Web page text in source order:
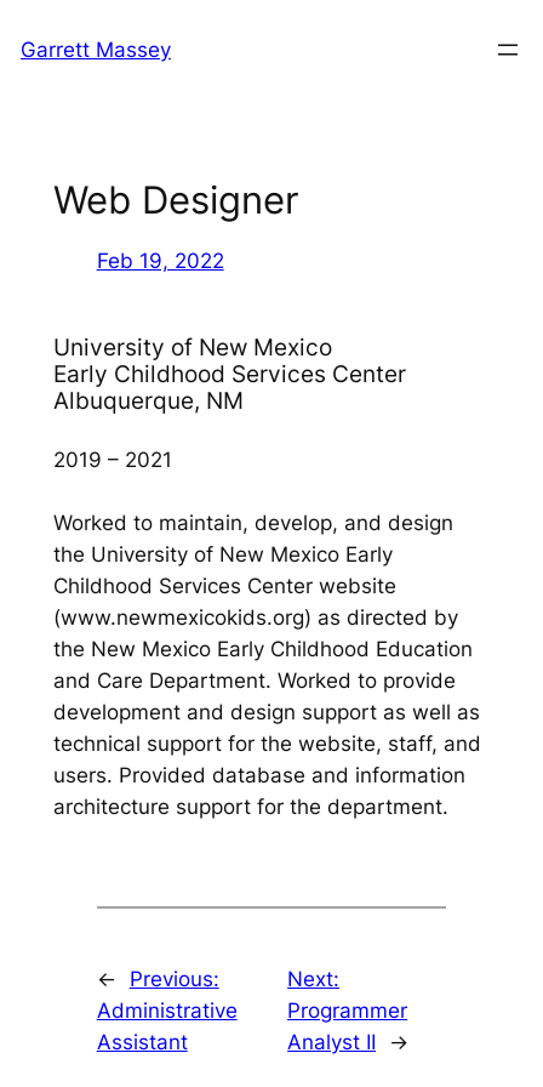
toGarrett Massey
Web Designer
Feb 19, 2022
University of New Mexico
Early Childhood Services Center
Albuquerque, NM
2019 – 2021
Worked to maintain, develop, and design
the University of New Mexico Early
Childhood Services Center website
(www.newmexicokids.org) as directed by
the New Mexico Early Childhood Education
and Care Department. Worked to provide
development and design support as well as
technical support for the website, staff, and
users. Provided database and information
architecture support for the department.
←
Previous:
Administrative
Assistant
Next:
Programmer
Analyst II
→